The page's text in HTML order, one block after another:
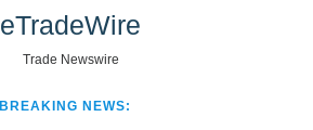
eTradeWire
Trade Newswire
BREAKING NEWS: